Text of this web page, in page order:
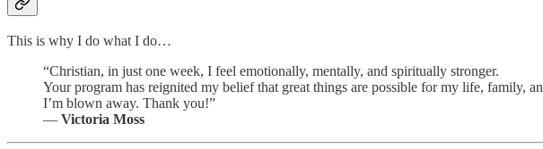
This is why I do what I do…
“Christian, in just one week, I feel emotionally, mentally, and spiritually stronger.
Your program has reignited my belief that great things are possible for my life, family,
I’m blown away. Thank you!”
— Victoria Moss